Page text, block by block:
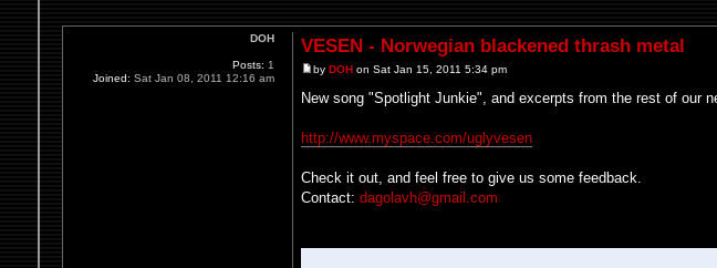
VESEN - Norwegian blackened thrash metal
byDOH on Sat Jan 15, 2011 5:34 pm
New song "Spotlight Junkie", and excerpts from the rest of our
http://www.myspace.com/uglyvesen
Check it out, and feel free to give us some feedback.
Contact:dagolavh@gmail.com
DOH
Posts: 1
Joined: Sat Jan 08, 2011 12:16 am